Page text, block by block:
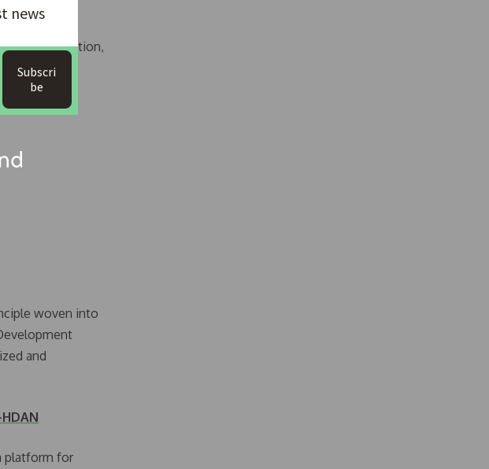
State.
administration,
woven into
and
platform for
news
Subscri
be